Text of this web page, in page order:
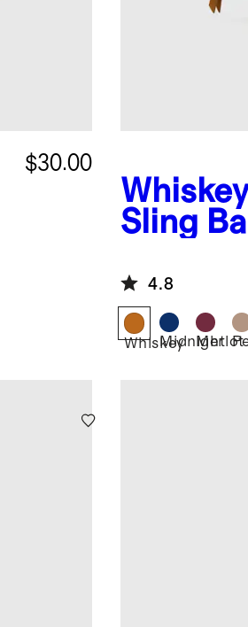
$30.00
Whiskey
Sling
4.8
WhiskeyMidnight
Merlot